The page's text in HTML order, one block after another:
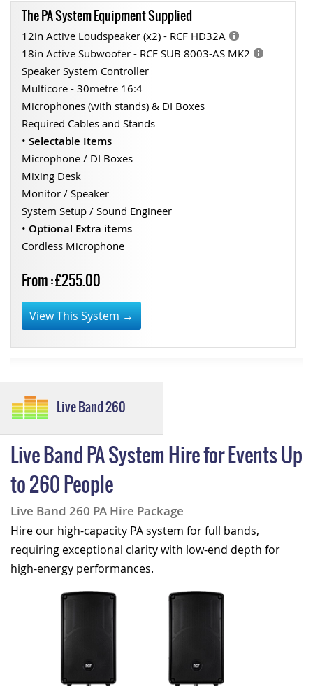
The PA System Equipment Supplied
12in Active Loudspeaker (x2) - RCF HD32A
18in Active Subwoofer - RCF SUB 8003-AS MK2
Speaker System Controller
Multicore - 30metre 16:4
Microphones (with stands) & DI Boxes
Required Cables and Stands
• Selectable Items
Microphone / DI Boxes
Mixing Desk
Monitor / Speaker
System Setup / Sound Engineer
• Optional Extra items
Cordless Microphone
From : £255.00
View This System →
Live Band 260
Live Band PA System Hire for Events Up
to 260 People
Live Band 260 PA Hire Package
Hire our high-capacity PA system for full bands,
requiring exceptional clarity with low-end depth for
high-energy performances.